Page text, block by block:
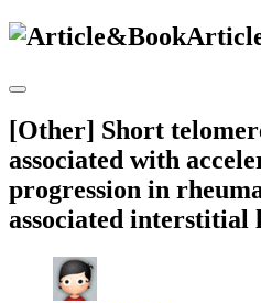
[Other] Short
associated with
progression in
associated interstitial